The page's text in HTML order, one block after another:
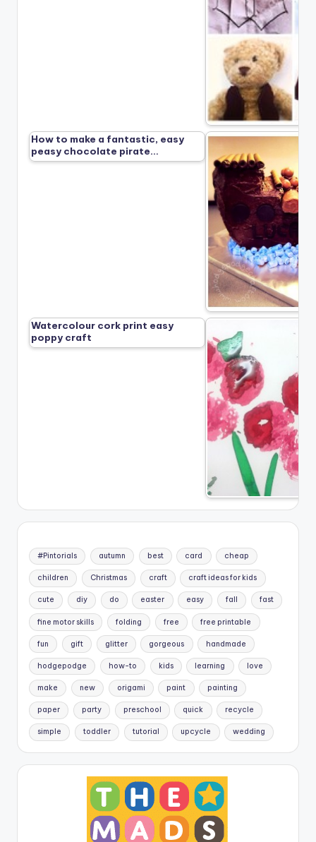
How to make a fantastic, easy
peasy chocolate pirate…
Watercolour cork print easy
poppy craft
#Pintorials autumn best card cheap
children Christmas craft craft ideas for kids
cute diy do easter easy fall fast
fine motor skills folding free free printable
fun gift glitter gorgeous handmade
hodgepodge how-to kids learning love
make new origami paint painting
paper party preschool quick recycle
simple toddler tutorial upcycle wedding